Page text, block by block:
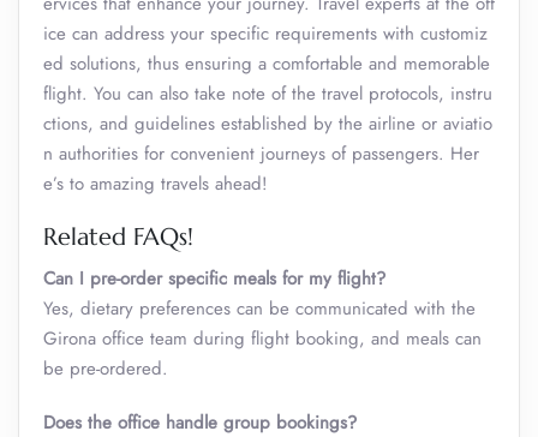
ice can address your specific requirements with customiz
ed solutions, thus ensuring a comfortable and memorable
flight. You can also take note of the travel protocols, instru
ctions, and guidelines established by the airline or aviatio
n authorities for convenient journeys of passengers. Her
e’s to amazing travels ahead!
Related FAQs!
Can I pre-order specific meals for my flight?
Yes, dietary preferences can be communicated with the
Girona office team during flight booking, and meals can
be pre-ordered.
Does the office handle group bookings?